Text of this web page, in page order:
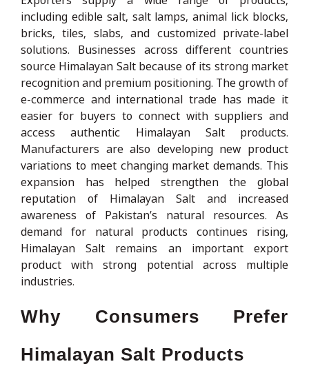
including edible salt, salt lamps, animal lick blocks,
bricks, tiles, slabs, and customized private-label
solutions. Businesses across different countries
source Himalayan Salt because of its strong market
recognition and premium positioning. The growth of
e-commerce and international trade has made it
easier for buyers to connect with suppliers and
access authentic Himalayan Salt products.
Manufacturers are also developing new product
variations to meet changing market demands. This
expansion has helped strengthen the global
reputation of Himalayan Salt and increased
awareness of Pakistan’s natural resources. As
demand for natural products continues rising,
Himalayan Salt remains an important export
product with strong potential across multiple
industries.
Why Consumers Prefer
Himalayan Salt Products